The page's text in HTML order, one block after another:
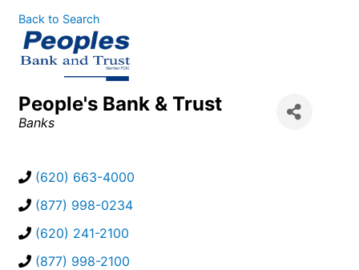
Back to Search
People's Bank & Trust
Categories
Banks
(620) 663-4000
(877) 998-0234
(620) 241-2100
(877) 998-2100